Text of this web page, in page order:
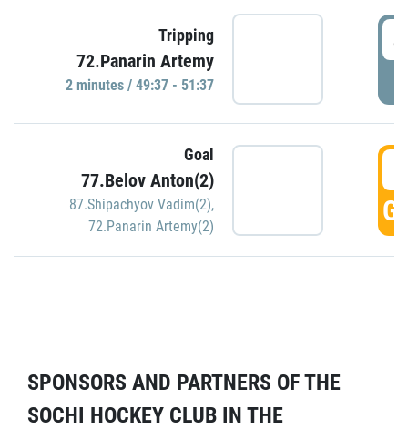
Tripping
72.Panarin Artemy
2 minutes / 49:37 - 51:37
Goal
77.Belov Anton(2)
87.Shipachyov Vadim(2),
72.Panarin Artemy(2)
SPONSORS AND PARTNERS OF THE
SOCHI HOCKEY CLUB IN THE